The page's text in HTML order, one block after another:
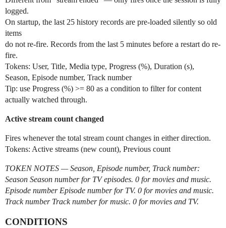
logged.
On startup, the last 25 history records are pre-loaded silently so old
items
do not re-fire. Records from the last 5 minutes before a restart do re-
fire.
Tokens: User, Title, Media type, Progress (%), Duration (s),
Season, Episode number, Track number
Tip: use Progress (%) >= 80 as a condition to filter for content
actually watched through.
Active stream count changed
Fires whenever the total stream count changes in either direction.
Tokens: Active streams (new count), Previous count
TOKEN NOTES — Season, Episode number, Track number:
Season Season number for TV episodes. 0 for movies and music.
Episode number Episode number for TV. 0 for movies and music.
Track number Track number for music. 0 for movies and TV.
CONDITIONS